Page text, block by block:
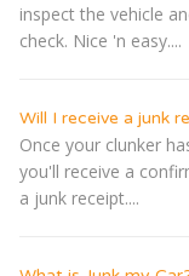
inspect the vehicle
check. Nice 'n easy....
Will I receive a junk
Once your clunker
you'll receive a
a junk receipt....